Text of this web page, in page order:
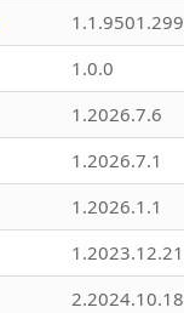
1.0.0
1.2026.7.6
1.2026.7.1
1.2026.1.1
1.2023.12.21
2.2024.10.18